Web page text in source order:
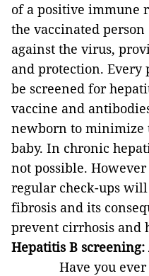
of a positive immune
the vaccinated
against the virus,
and protection. Every
be screened for
vaccine and
newborn to minimize
baby. In chronic
not possible.
regular check-ups
fibrosis and its
prevent cirrhosis and
Hepatitis B
Have you